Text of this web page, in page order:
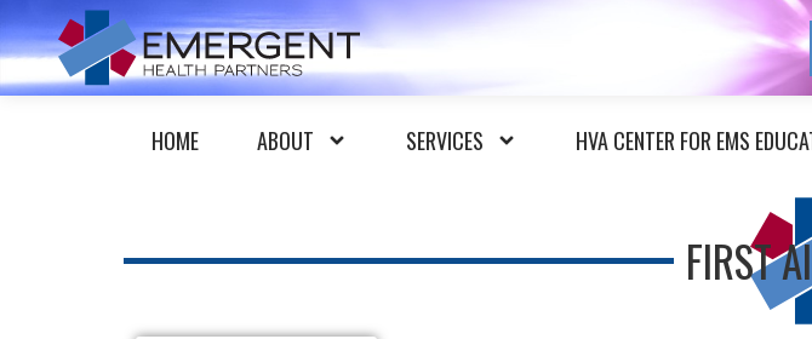
HOME ABOUT SERVICES HVA CENTER FOR EMS
FIRST